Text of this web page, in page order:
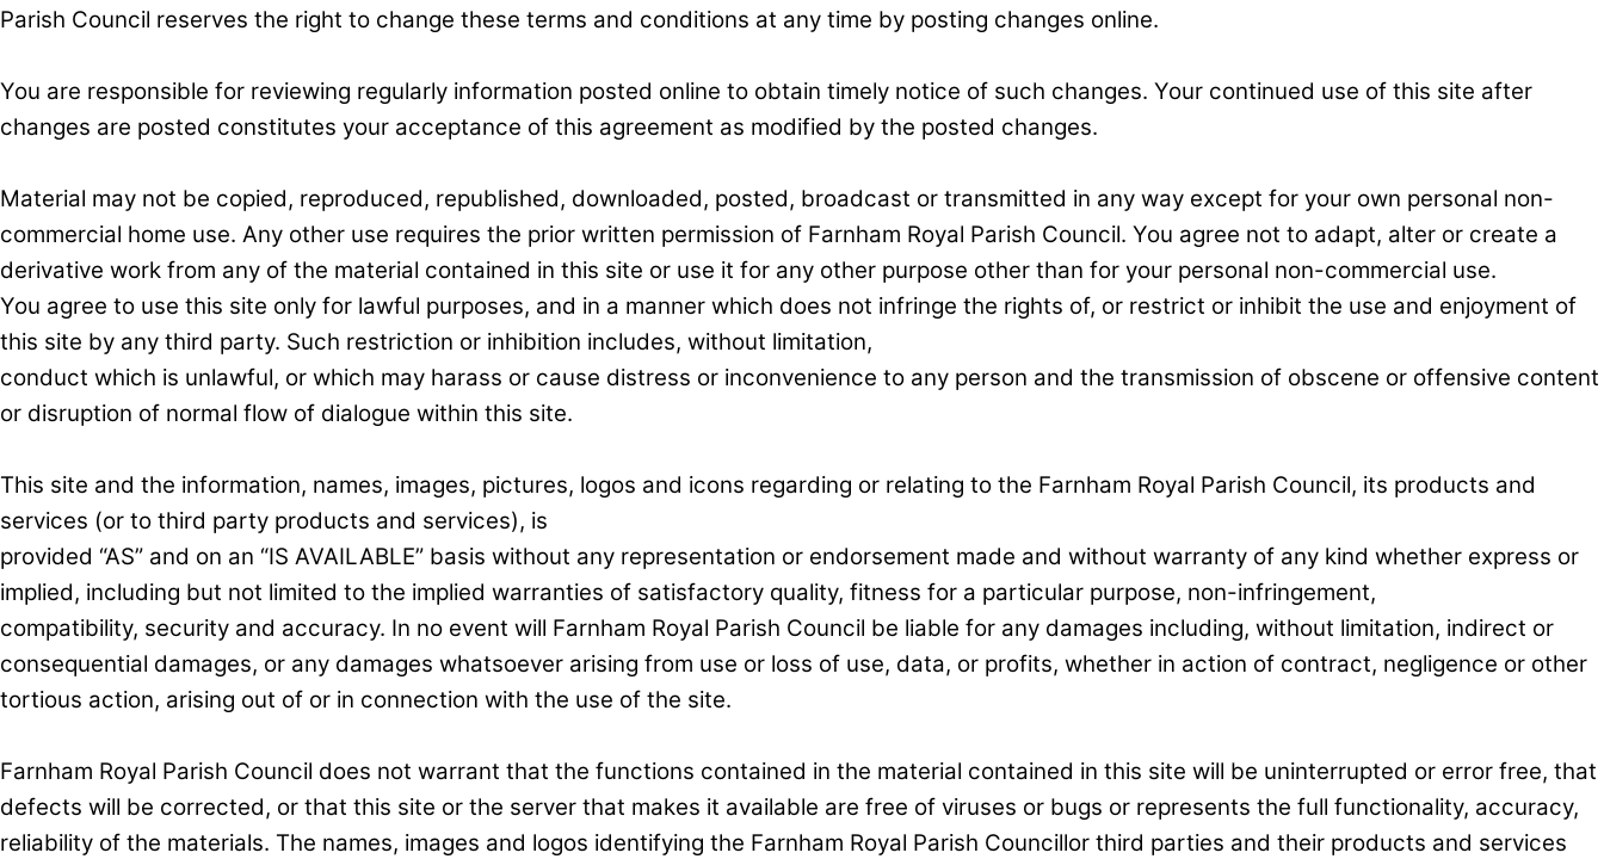
Parish Council reserves the right to change these terms and conditions at any time by posting changes online.
You are responsible for reviewing regularly information posted online to obtain timely notice of such changes. Your continued use of this site after
changes are posted constitutes your acceptance of this agreement as modified by the posted changes.
Material may not be copied, reproduced, republished, downloaded, posted, broadcast or transmitted in any way except for your own personal non-
commercial home use. Any other use requires the prior written permission of Farnham Royal Parish Council. You agree not to adapt, alter or create a
derivative work from any of the material contained in this site or use it for any other purpose other than for your personal non-commercial use.
You agree to use this site only for lawful purposes, and in a manner which does not infringe the rights of, or restrict or inhibit the use and enjoyment of
this site by any third party. Such restriction or inhibition includes, without limitation,
conduct which is unlawful, or which may harass or cause distress or inconvenience to any person and the transmission of obscene or offensive content
or disruption of normal flow of dialogue within this site.
This site and the information, names, images, pictures, logos and icons regarding or relating to the Farnham Royal Parish Council, its products and
services (or to third party products and services), is
provided “AS” and on an “IS AVAILABLE” basis without any representation or endorsement made and without warranty of any kind whether express or
implied, including but not limited to the implied warranties of satisfactory quality, fitness for a particular purpose, non-infringement,
compatibility, security and accuracy. In no event will Farnham Royal Parish Council be liable for any damages including, without limitation, indirect or
consequential damages, or any damages whatsoever arising from use or loss of use, data, or profits, whether in action of contract, negligence or other
tortious action, arising out of or in connection with the use of the site.
Farnham Royal Parish Council does not warrant that the functions contained in the material contained in this site will be uninterrupted or error free, that
defects will be corrected, or that this site or the server that makes it available are free of viruses or bugs or represents the full functionality, accuracy,
reliability of the materials. The names, images and logos identifying the Farnham Royal Parish Councillor third parties and their products and services